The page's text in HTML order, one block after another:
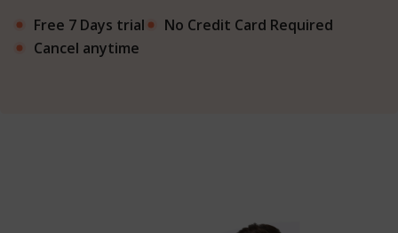
Free 7 Days trial
No Credit Card Required
Cancel anytime